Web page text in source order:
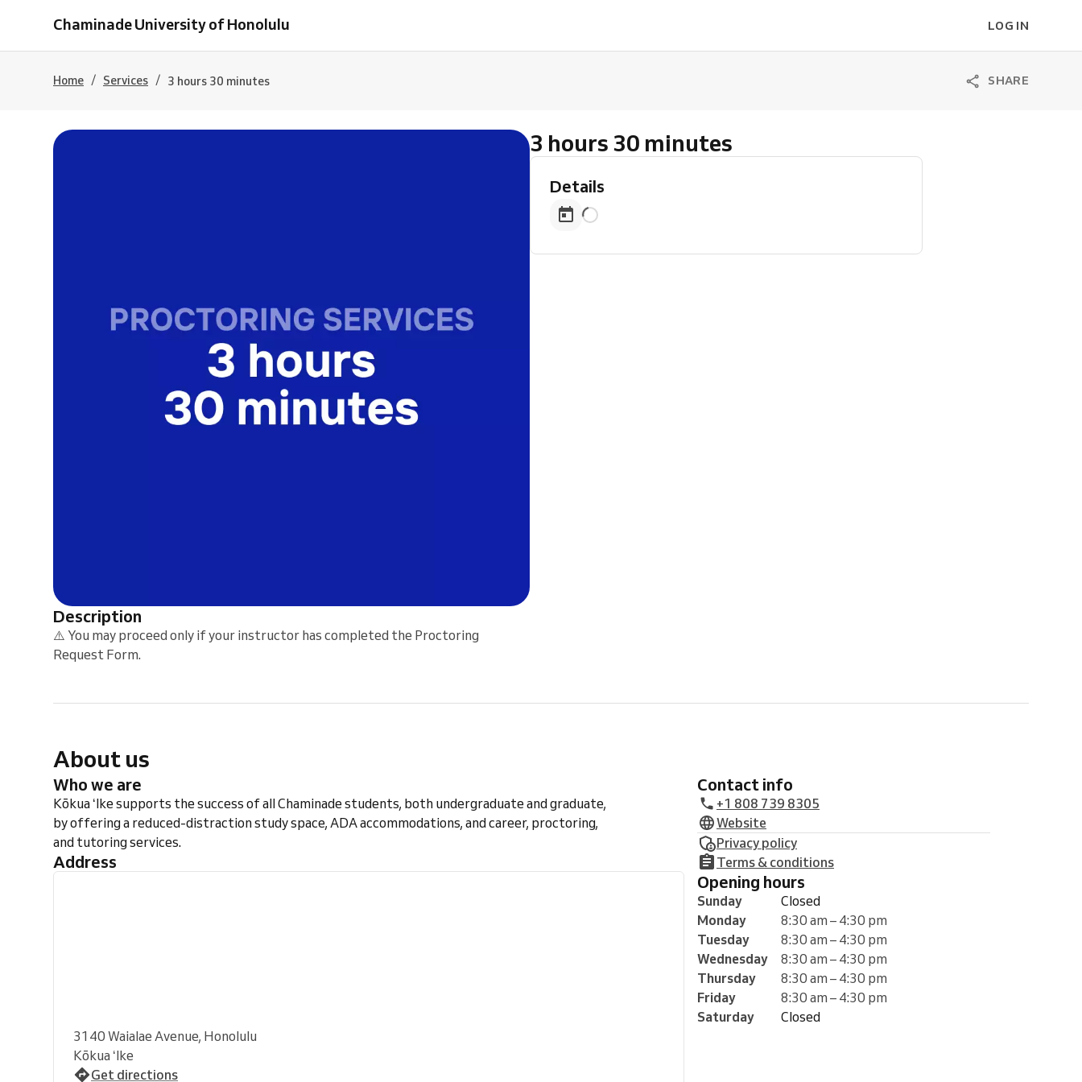
Chaminade University of Honolulu LOG IN
Home / Services / 3 hours 30 minutes SHARE
Description
⚠️ You may proceed only if your instructor has completed the Proctoring
Request Form.
3 hours 30 minutes
Details
About us
Who we are
Kōkua ʻIke supports the success of all Chaminade students, both undergraduate and graduate,
by offering a reduced-distraction study space, ADA accommodations, and career, proctoring,
and tutoring services.
Address
3140 Waialae Avenue, Honolulu
Kōkua ʻIke
Get directions
Contact info
+1 808 739 8305
Website
Privacy policy
Terms & conditions
Opening hours
Sunday
Closed
Monday
8:30 am – 4:30 pm
Tuesday
8:30 am – 4:30 pm
Wednesday
8:30 am – 4:30 pm
Thursday
8:30 am – 4:30 pm
Friday
8:30 am – 4:30 pm
Saturday
Closed